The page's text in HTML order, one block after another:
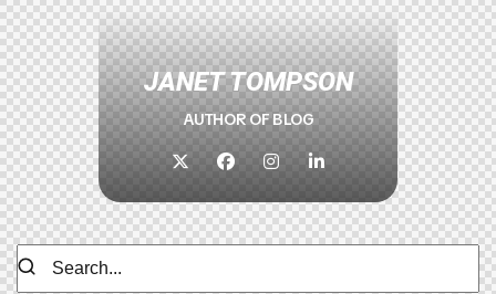
JANET TOMPSON
AUTHOR OF BLOG